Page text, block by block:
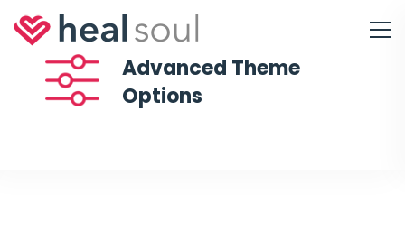
Advanced Theme
Options